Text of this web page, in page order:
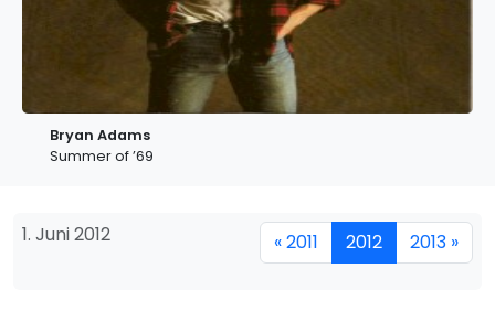
Bryan Adams
Summer of ’69
1. Juni 2012 « 2011 2012 2013 »